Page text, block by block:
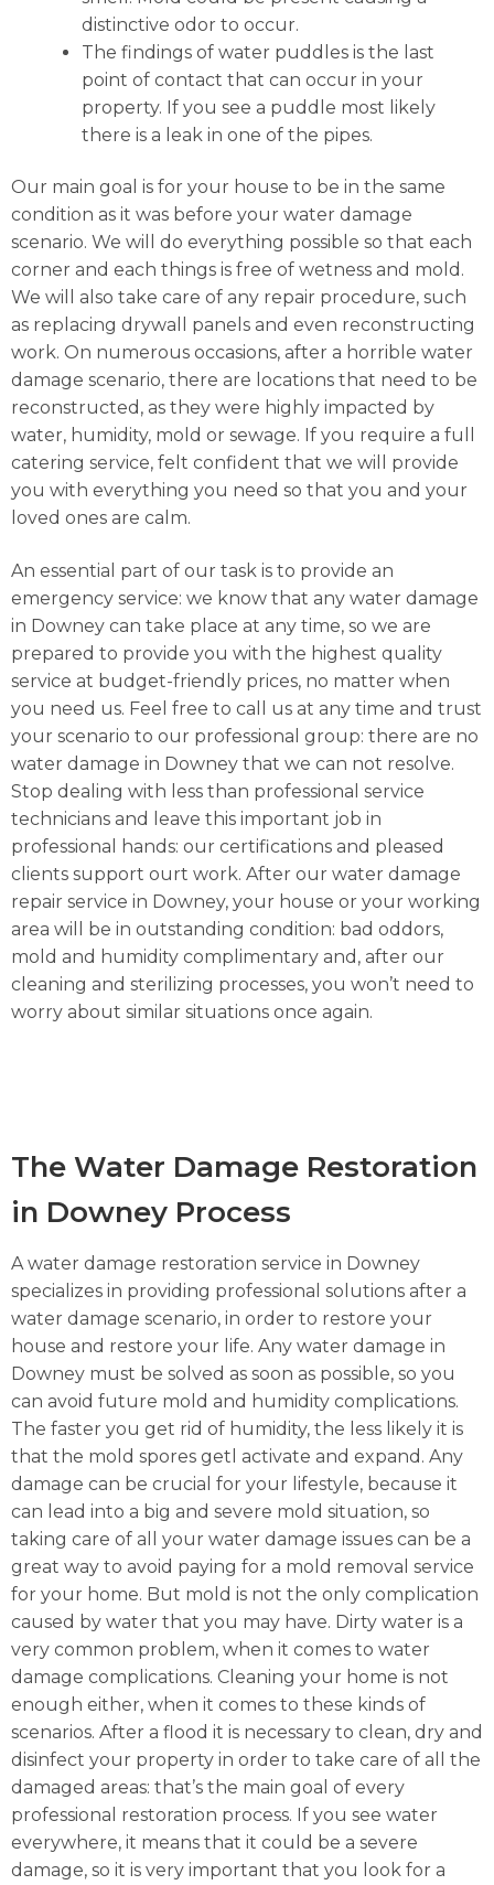
distinctive odor to occur.
The findings of water puddles is the last
point of contact that can occur in your
property. If you see a puddle most likely
there is a leak in one of the pipes.
Our main goal is for your house to be in the same
condition as it was before your water damage
scenario. We will do everything possible so that each
corner and each things is free of wetness and mold.
We will also take care of any repair procedure, such
as replacing drywall panels and even reconstructing
work. On numerous occasions, after a horrible water
damage scenario, there are locations that need to be
reconstructed, as they were highly impacted by
water, humidity, mold or sewage. If you require a full
catering service, felt confident that we will provide
you with everything you need so that you and your
loved ones are calm.
An essential part of our task is to provide an
emergency service: we know that any water damage
in Downey can take place at any time, so we are
prepared to provide you with the highest quality
service at budget-friendly prices, no matter when
you need us. Feel free to call us at any time and trust
your scenario to our professional group: there are no
water damage in Downey that we can not resolve.
Stop dealing with less than professional service
technicians and leave this important job in
professional hands: our certifications and pleased
clients support ourt work. After our water damage
repair service in Downey, your house or your working
area will be in outstanding condition: bad oddors,
mold and humidity complimentary and, after our
cleaning and sterilizing processes, you won’t need to
worry about similar situations once again.
The Water Damage Restoration
in Downey Process
A water damage restoration service in Downey
specializes in providing professional solutions after a
water damage scenario, in order to restore your
house and restore your life. Any water damage in
Downey must be solved as soon as possible, so you
can avoid future mold and humidity complications.
The faster you get rid of humidity, the less likely it is
that the mold spores getl activate and expand. Any
damage can be crucial for your lifestyle, because it
can lead into a big and severe mold situation, so
taking care of all your water damage issues can be a
great way to avoid paying for a mold removal service
for your home. But mold is not the only complication
caused by water that you may have. Dirty water is a
very common problem, when it comes to water
damage complications. Cleaning your home is not
enough either, when it comes to these kinds of
scenarios. After a flood it is necessary to clean, dry and
disinfect your property in order to take care of all the
damaged areas: that’s the main goal of every
professional restoration process. If you see water
everywhere, it means that it could be a severe
damage, so it is very important that you look for a